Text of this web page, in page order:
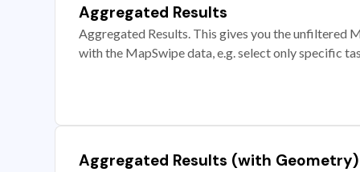
Aggregated Results
Aggregated Results. This gives you the unfiltered
with the MapSwipe data, e.g. select only specific
Aggregated Results (with Geometry)